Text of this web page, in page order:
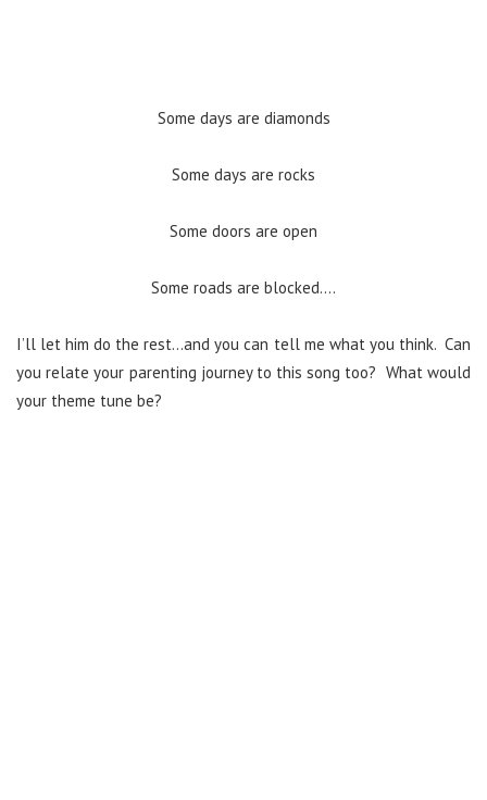
Some days are diamonds
Some days are rocks
Some doors are open
Some roads are blocked….
I’ll let him do the rest…and you can tell me what you think. Can
you relate your parenting journey to this song too? What would
your theme tune be?